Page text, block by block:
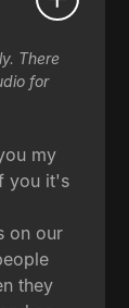
There
for
my
you it's
on our
they